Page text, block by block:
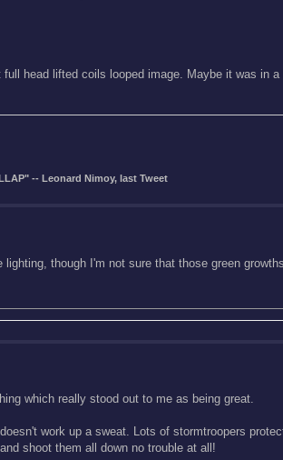
head lifted coils looped image. Maybe it was in
-- Leonard Nimoy, last Tweet
though I'm not sure that those green
which really stood out to me as being great.
work up a sweat. Lots of stormtroopers
shoot them all down no trouble at all!